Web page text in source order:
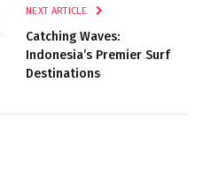
NEXT ARTICLE
Catching Waves:
Indonesia’s Premier Surf
Destinations